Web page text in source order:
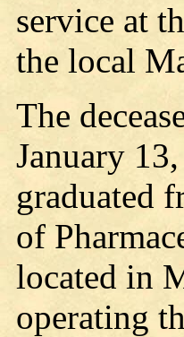
service at
the local
The
January
graduated
of
located in
operating